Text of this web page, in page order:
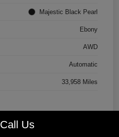
Majestic Black Pearl
Ebony
AWD
Automatic
33,958 Miles
Call Us